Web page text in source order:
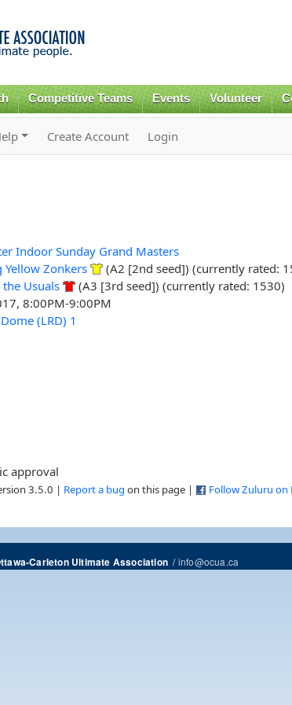
content
Competitive Teams Events Volunteer
Create Account Login
Indoor Sunday Grand Masters
Yellow Zonkers
(A2 [2nd seed]) (currently rated:
Usuals
(A3 [3rd seed]) (currently rated: 1530)
8:00PM-9:00PM
(LRD) 1
approval
3.5.0 | Report a bug on this page | Follow Zuluru on
Carleton Ultimate Association/info@ocua.ca